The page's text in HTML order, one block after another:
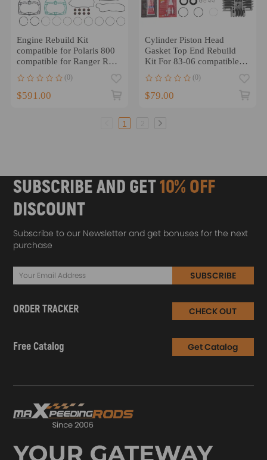
Engine Rebuild Kit
compatible for Polaris 800
compatible for Ranger RZR
Pistons Gasket
(0)
$591.00
Cylinder Piston Head
Gasket Top End Rebuild
Kit For 83-06 compatible
(0)
$79.00
1
SUBSCRIBE AND GET10% OFF
DISCOUNT
Subscribe to our Newsletter and get bonuses for the next
purchase
SUBSCRIBE
ORDER TRACKER CHECK OUT
Free Catalog Get Catalog